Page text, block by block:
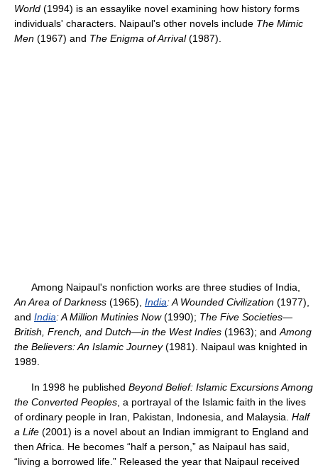
World (1994) is an essaylike novel examining how history forms
individuals' characters. Naipaul's other novels include The Mimic
Men (1967) and The Enigma of Arrival(1987).
Among Naipaul's nonfiction works are three studies of India,
An Area of Darkness (1965), India: A Wounded Civilization (1977),
and India: A Million Mutinies Now(1990); The Five Societies—
British, French, and Dutch—in the West Indies (1963); and Among
the Believers: An Islamic Journey(1981). Naipaul was knighted in
1989.
In 1998 he published Beyond Belief: Islamic Excursions Among
the Converted Peoples , a portrayal of the Islamic faith in the lives
of ordinary people in Iran, Pakistan, Indonesia, and Malaysia. Half
a Life (2001) is a novel about an Indian immigrant to England and
then Africa. He becomes “half a person,” as Naipaul has said,
“living a borrowed life.” Released the year that Naipaul received